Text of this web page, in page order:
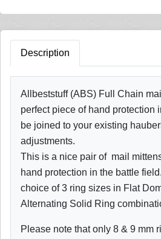
Description
Allbeststuff (ABS) Full Chain
perfect piece of hand protection
be joined to your existing
adjustments.
This is a nice pair of mail
hand protection in the battle
choice of 3 ring sizes in Flat
Alternating Solid Ring
Please note that only 8 & 9 mm